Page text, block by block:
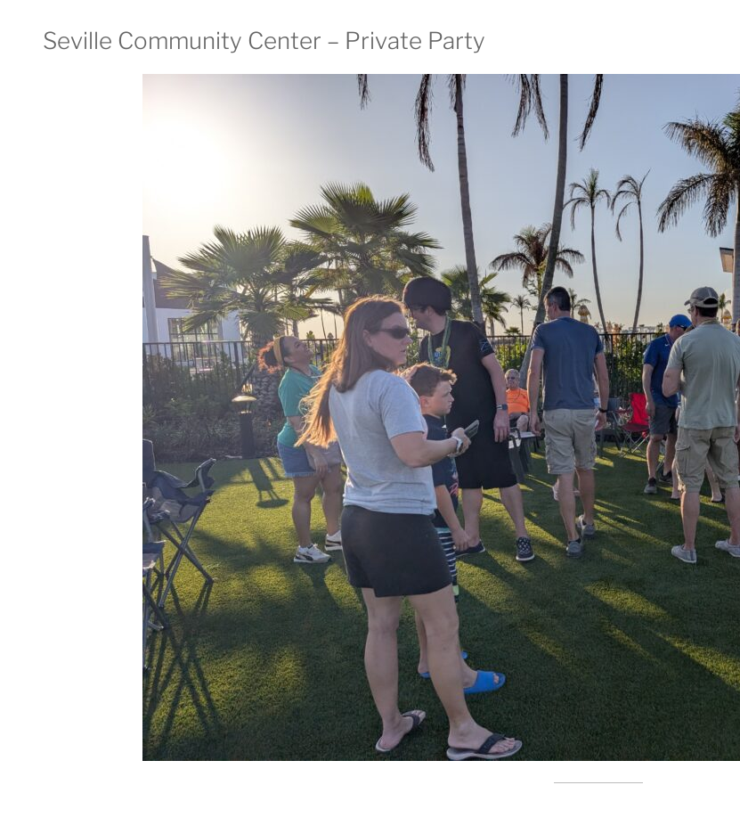
Seville Community Center – Private Party